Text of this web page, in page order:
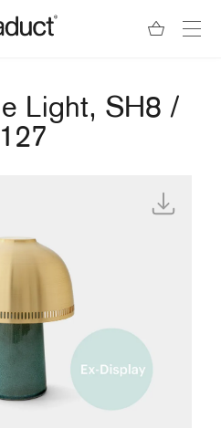
Light, SH8 /